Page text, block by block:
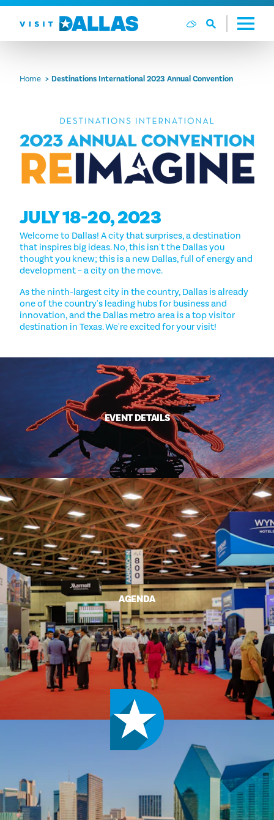
Skip to content
Home Destinations International 2023 Annual Convention
JULY 18-20, 2023
Welcome to Dallas! A city that surprises, a destination
that inspires big ideas. No, this isn't the Dallas you
thought you knew; this is a new Dallas, full of energy and
development – a city on the move.
As the ninth-largest city in the country, Dallas is already
one of the country's leading hubs for business and
innovation, and the Dallas metro area is a top visitor
destination in Texas. We're excited for your visit!
EVENT DETAILS
AGENDA